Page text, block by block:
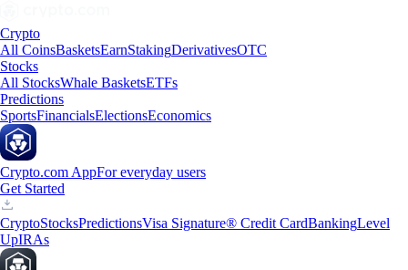
Crypto
All CoinsBasketsEarnStakingDerivativesOTC
Stocks
All StocksWhale BasketsETFs
Predictions
SportsFinancialsElectionsEconomics
Crypto.com AppFor everyday users
Get Started
CryptoStocksPredictionsVisa Signature® Credit CardBankingLevel
UpIRAs